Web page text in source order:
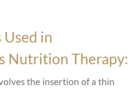
Used in
Nutrition Therapy:
the insertion of a thin